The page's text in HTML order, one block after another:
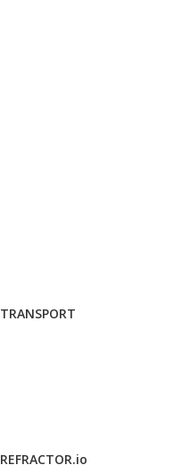
TRANSPORT
REFRACTOR.io